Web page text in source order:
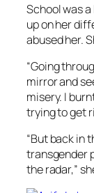
School was
up on her
abused her.
“Going
mirror and
misery. I
trying to get
“But back in
transgender
the radar,”